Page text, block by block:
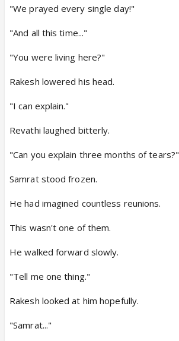
"We prayed every single day!"
"And all this time..."
"You were living here?"
Rakesh lowered his head.
"I can explain."
Revathi laughed bitterly.
"Can you explain three months of tears?"
Samrat stood frozen.
He had imagined countless reunions.
This wasn't one of them.
He walked forward slowly.
"Tell me one thing."
Rakesh looked at him hopefully.
"Samrat..."